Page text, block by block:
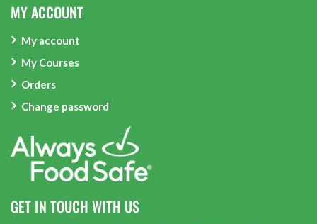
MY ACCOUNT
My account
My Courses
Orders
Change password
GET IN TOUCH WITH US